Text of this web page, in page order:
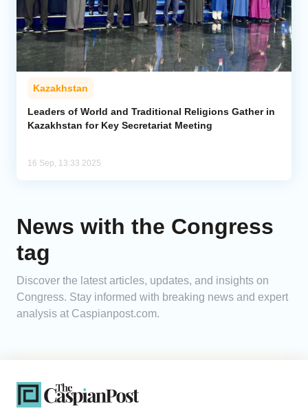
Kazakhstan
Leaders of World and Traditional Religions Gather in
Kazakhstan for Key Secretariat Meeting
16 Sep, 13:33 2025
News with the Congress
tag
Discover the latest articles, updates, and insights on
Congress. Stay informed with breaking news and expert
analysis at Caspianpost.com.